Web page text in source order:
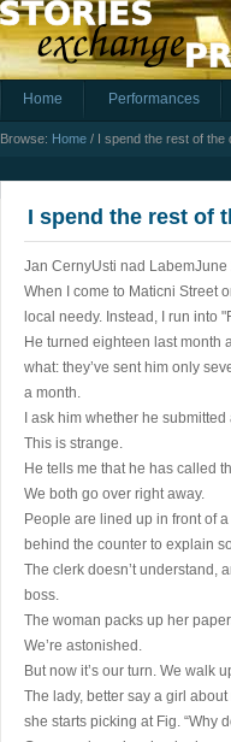
Home Performances
Browse: Home / I spend the rest of the
I spend the rest of
Jan CernyUsti nad LabemJune
When I come to Maticni Street
local needy. Instead, I run into
He turned eighteen last month
what: they’ve sent him only
a month.
I ask him whether he
This is strange.
He tells me that he has called
We both go over right away.
People are lined up in front of
behind the counter to explain
The clerk doesn’t understand,
boss.
The woman packs up her
We’re astonished.
But now it’s our turn. We walk
The lady, better say a girl
she starts picking at Fig. “Why